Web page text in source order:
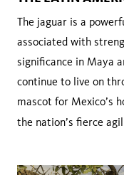
The jaguar is a
associated with
significance in Maya
continue to live on
mascot for Mexico’s
the nation’s fierce